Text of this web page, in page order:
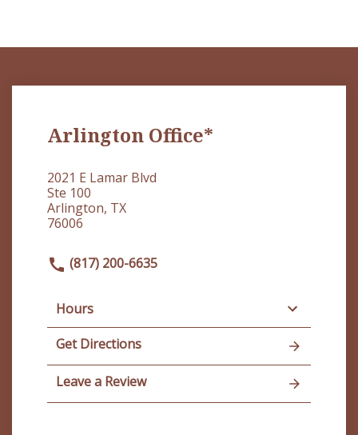
Arlington Office*
2021 E Lamar Blvd
Ste 100
Arlington, TX
76006
(817) 200-6635
Hours
Get Directions
Leave a Review